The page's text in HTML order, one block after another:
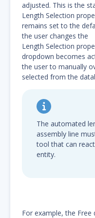
adjusted. This is the
Length Selection
remains set to the
the user changes the
Length Selection
dropdown becomes
the user to manually
selected from the
The automated
assembly line
tool that can
entity.
For example, the